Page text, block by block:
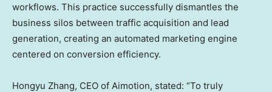
workflows. This practice successfully dismantles the
business silos between traffic acquisition and lead
generation, creating an automated marketing engine
centered on conversion efficiency.
Hongyu Zhang, CEO of Aimotion, stated: “To truly